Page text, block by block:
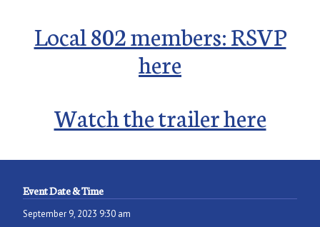
Local 802 members: RSVP
here
Watch the trailer here
Event Date & Time
September 9, 2023 9:30 am